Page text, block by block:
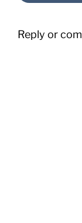
Reply or